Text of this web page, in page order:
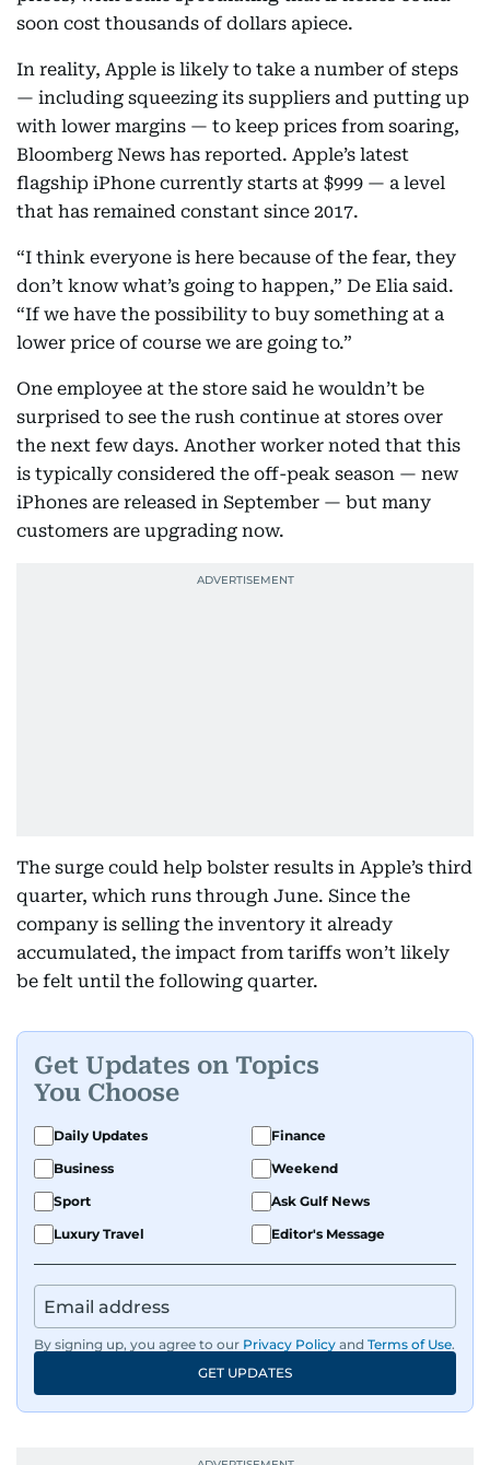
soon cost thousands of dollars apiece.
In reality, Apple is likely to take a number of steps
— including squeezing its suppliers and putting up
with lower margins — to keep prices from soaring,
Bloomberg News has reported. Apple’s latest
flagship iPhone currently starts at $999 — a level
that has remained constant since 2017.
“I think everyone is here because of the fear, they
don’t know what’s going to happen,” De Elia said.
“If we have the possibility to buy something at a
lower price of course we are going to.”
One employee at the store said he wouldn’t be
surprised to see the rush continue at stores over
the next few days. Another worker noted that this
is typically considered the off-peak season — new
iPhones are released in September — but many
customers are upgrading now.
The surge could help bolster results in Apple’s third
quarter, which runs through June. Since the
company is selling the inventory it already
accumulated, the impact from tariffs won’t likely
be felt until the following quarter.
Get Updates on Topics
You Choose
Daily Updates
Finance
Business
Weekend
Sport
Ask Gulf News
Luxury Travel
Editor's Message
By signing up, you agree to our Privacy Policy and Terms of Use.
GET UPDATES